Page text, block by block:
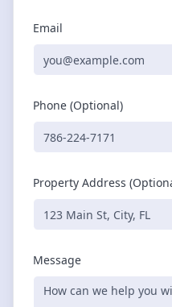
Email
Phone (Optional)
Property Address
Message